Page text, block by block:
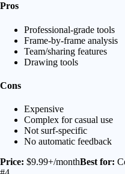
Pros
Professional-grade tools
Frame-by-frame analysis
Team/sharing features
Drawing tools
Cons
Expensive
Complex for casual use
Not surf-specific
No automatic feedback
Price: $9.99+/monthBest for: